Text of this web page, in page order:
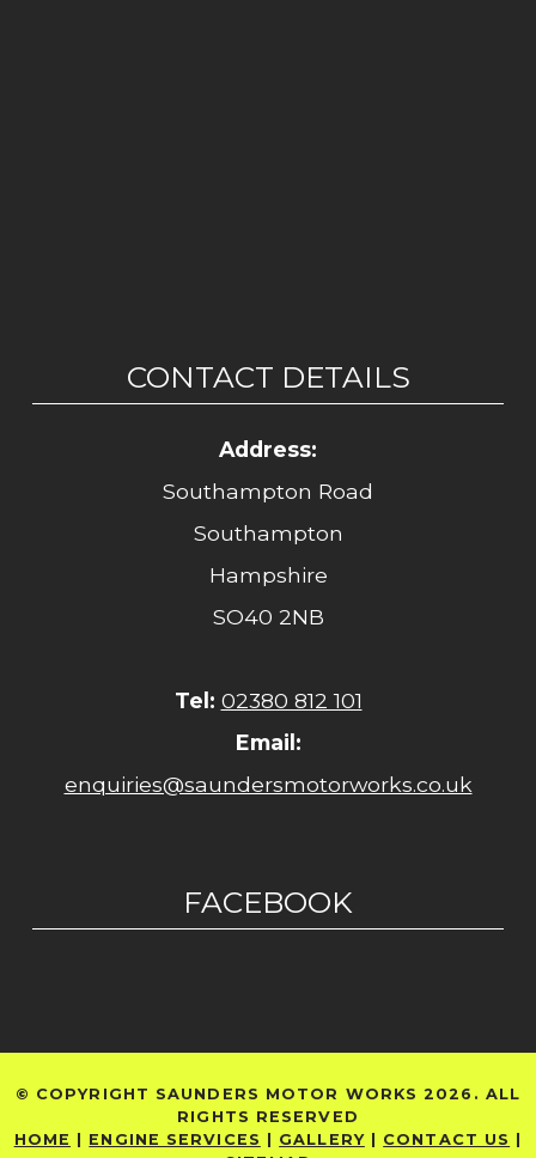
CONTACT DETAILS
Address:
Southampton Road
Southampton
Hampshire
SO40 2NB
Tel: 02380 812 101
Email:
enquiries@saundersmotorworks.co.uk
FACEBOOK
© COPYRIGHT SAUNDERS MOTOR WORKS 2026. ALL
RIGHTS RESERVED
HOME
ENGINE SERVICES GALLERY| CONTACT US